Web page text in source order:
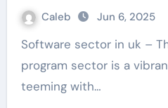
Caleb Jun 6, 2025
Software sector in uk – The UK software
program sector is a
teeming with…